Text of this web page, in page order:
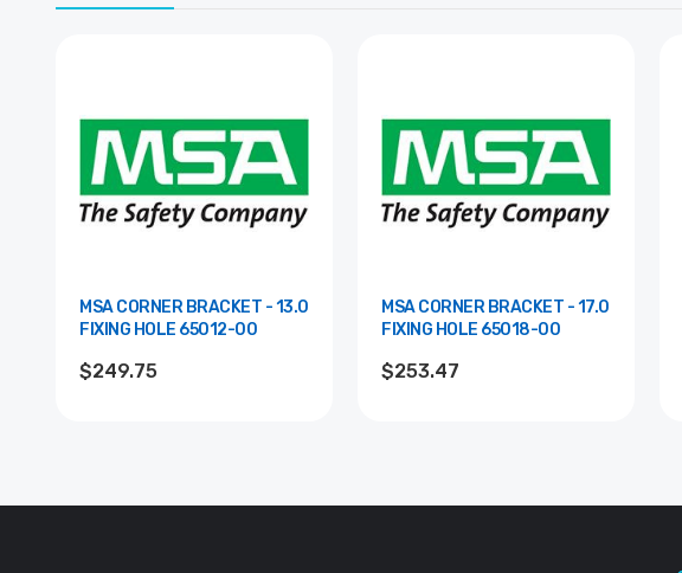
MSA CORNER BRACKET - 13.0
FIXING HOLE 65012-00
$249.75
MSA CORNER BRACKET - 17.0
FIXING HOLE 65018-00
$253.47